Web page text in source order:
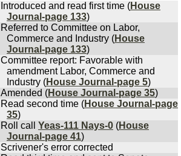
Introduced and read first time (House
Journal-page 133)
Referred to Committee on Labor,
Commerce and Industry (House
Journal-page 133)
Committee report: Favorable with
amendment Labor, Commerce and
Industry (House Journal-page 5)
Amended (House Journal-page 35)
Read second time (House Journal-page
35)
Roll call Yeas-111 Nays-0 (House
Journal-page 41)
Scrivener's error corrected